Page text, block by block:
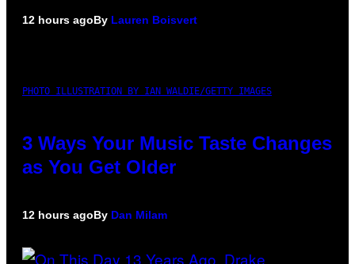
12 hours agoBy Lauren Boisvert
PHOTO ILLUSTRATION BY IAN WALDIE/GETTY IMAGES
3 Ways Your Music Taste Changes
as You Get Older
12 hours agoBy Dan Milam